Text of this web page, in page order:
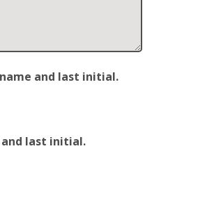
and last initial.
and last initial.